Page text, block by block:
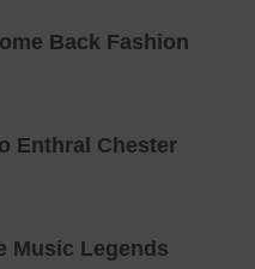
Back Fashion
Enthral Chester
Music Legends